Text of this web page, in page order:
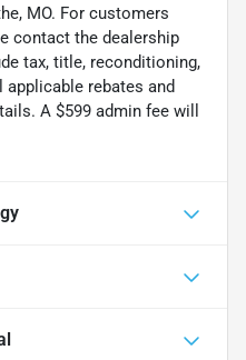
MO. For customers
contact the dealership
tax, title, reconditioning,
applicable rebates and
A $599 admin fee will